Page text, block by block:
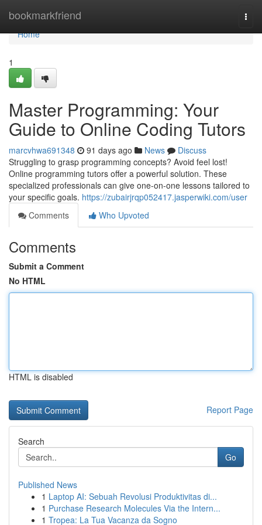
bookmarkfriend
Home
Home
1
Master Programming: Your
Guide to Online Coding Tutors
marcvhwa691348 91 days ago News
Discuss
Struggling to grasp programming concepts? Avoid feel lost!
Online programming tutors offer a powerful solution. These
specialized professionals can give one-on-one lessons tailored to
your specific goals. https://zubairjrqp052417.jasperwiki.com/user
Comments
Who Upvoted
Comments
Submit a Comment
No HTML
HTML is disabled
Report Page
Search
Go
Published News
1 Laptop AI: Sebuah Revolusi Produktivitas di...
1 Purchase Research Molecules Via the Intern...
1 Tropea: La Tua Vacanza da Sogno